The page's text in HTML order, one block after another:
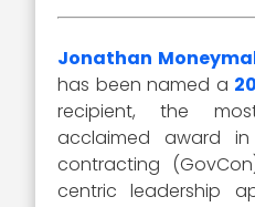
Jonathan
has been named a
recipient, the
acclaimed award
contracting
centric leadership